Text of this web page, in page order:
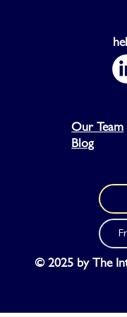
Our Team
Blog
© 2025 by The